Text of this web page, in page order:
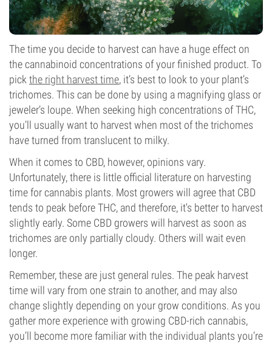
The time you decide to harvest can have a huge effect on
the cannabinoid concentrations of your finished product. To
pick the right harvest time, it’s best to look to your plant’s
trichomes. This can be done by using a magnifying glass or
jeweler’s loupe. When seeking high concentrations of THC,
you’ll usually want to harvest when most of the trichomes
have turned from translucent to milky.
When it comes to CBD, however, opinions vary.
Unfortunately, there is little official literature on harvesting
time for cannabis plants. Most growers will agree that CBD
tends to peak before THC, and therefore, it's better to harvest
slightly early. Some CBD growers will harvest as soon as
trichomes are only partially cloudy. Others will wait even
longer.
Remember, these are just general rules. The peak harvest
time will vary from one strain to another, and may also
change slightly depending on your grow conditions. As you
gather more experience with growing CBD-rich cannabis,
you’ll become more familiar with the individual plants you’re